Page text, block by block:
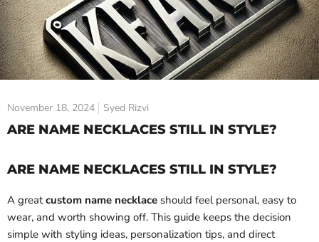
November 18, 2024 Syed Rizvi
ARE NAME NECKLACES STILL IN STYLE?
ARE NAME NECKLACES STILL IN STYLE?
A greatcustom name necklace should feel personal, easy to
wear, and worth showing off. This guide keeps the decision
simple with styling ideas, personalization tips, and direct